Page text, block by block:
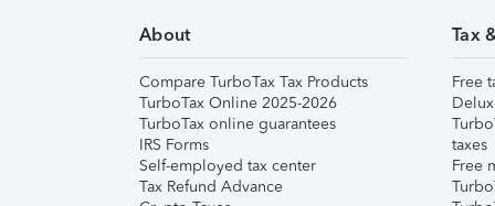
About
Compare TurboTax Tax Products
TurboTax Online 2025-2026
TurboTax online guarantees
IRS Forms
Self-employed tax center
Tax Refund Advance
Tax
Free
taxes
Free